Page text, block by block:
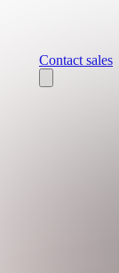
Contact sales